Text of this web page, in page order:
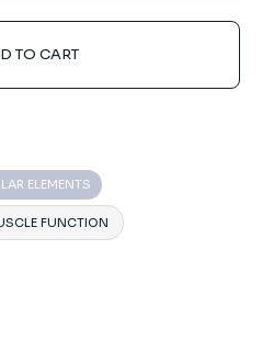
TO CART
ELEMENTS
FUNCTION